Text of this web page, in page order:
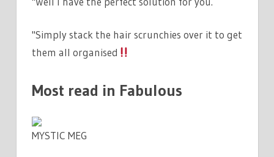
"Simply stack the hair scrunchies over it to get
them all organised
Most read in Fabulous
MYSTIC MEG